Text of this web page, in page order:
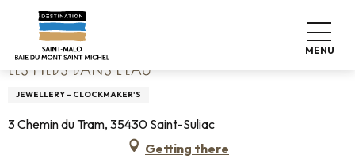
contenu
principal
MENU
Home Les pieds dans l'eau
LES PIEDS DANS L'EAU
JEWELLERY - CLOCKMAKER'S
3 Chemin du Tram, 35430 Saint-Suliac
Getting there